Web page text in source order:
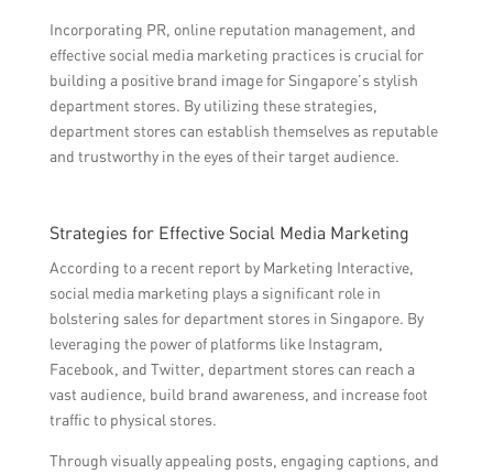
Incorporating PR, online reputation management, and
effective social media marketing practices is crucial for
building a positive brand image for Singapore’s stylish
department stores. By utilizing these strategies,
department stores can establish themselves as reputable
and trustworthy in the eyes of their target audience.
Strategies for Effective Social Media Marketing
According to a recent report by Marketing Interactive,
social media marketing plays a significant role in
bolstering sales for department stores in Singapore. By
leveraging the power of platforms like Instagram,
Facebook, and Twitter, department stores can reach a
vast audience, build brand awareness, and increase foot
traffic to physical stores.
Through visually appealing posts, engaging captions, and